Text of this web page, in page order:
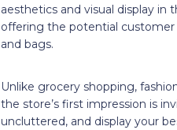
aesthetics and visual display in
offering the potential
and bags.
Unlike grocery shopping,
the store’s first impression is
uncluttered, and display your